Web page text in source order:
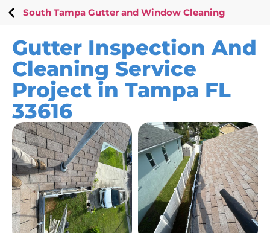
South Tampa Gutter and Window Cleaning
Gutter Inspection And
Cleaning Service
Project in Tampa FL
33616